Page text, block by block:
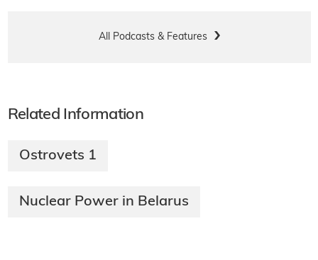
All Podcasts & Features
Related Information
Ostrovets 1​
Nuclear Power in Belarus